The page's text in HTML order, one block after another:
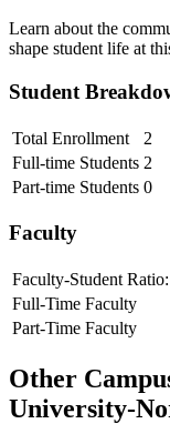
Learn about the
shape student life at
Student
Total Enrollment
2
Full-time Students 2
Part-time Students 0
Faculty
Faculty-Student Ratio:
Full-Time Faculty
Part-Time Faculty
Other
University-